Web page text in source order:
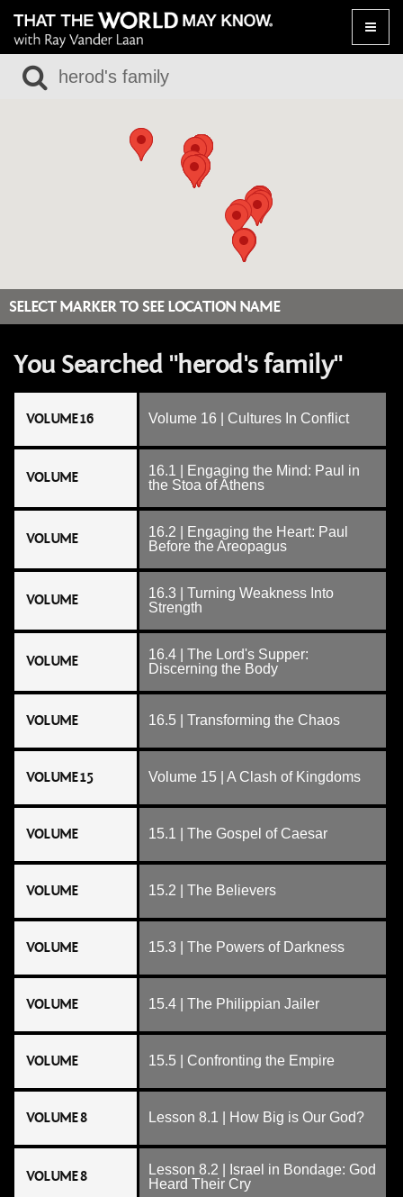
Toggle
SELECT MARKER TO SEE LOCATION NAME
You Searched "herod's family"
VOLUME 16 Volume 16 | Cultures In Conflict
VOLUME
16.1 | Engaging the Mind: Paul in
the Stoa of Athens
VOLUME
16.2 | Engaging the Heart: Paul
Before the Areopagus
VOLUME
16.3 | Turning Weakness Into
Strength
VOLUME
16.4 | The Lord's Supper:
Discerning the Body
VOLUME 16.5 | Transforming the Chaos
VOLUME 15 Volume 15 | A Clash of Kingdoms
VOLUME 15.1 | The Gospel of Caesar
VOLUME 15.2 | The Believers
VOLUME 15.3 | The Powers of Darkness
VOLUME 15.4 | The Philippian Jailer
VOLUME 15.5 | Confronting the Empire
VOLUME 8 Lesson 8.1 | How Big is Our God?
VOLUME 8
Lesson 8.2 | Israel in Bondage: God
Heard Their Cry